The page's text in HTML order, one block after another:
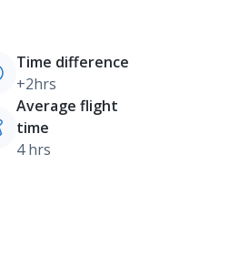
Time difference
+2hrs
Average flight
time
4 hrs